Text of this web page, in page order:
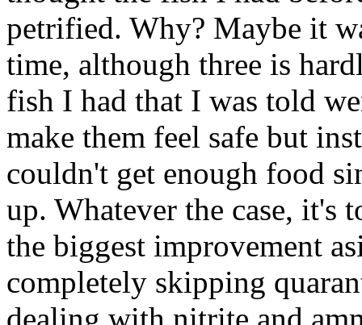
petrified. Why? Maybe it
time, although three is
fish I had that I was told
make them feel safe but
couldn't get enough food
up. Whatever the case,
the biggest improvement
completely skipping
dealing with nitrite and